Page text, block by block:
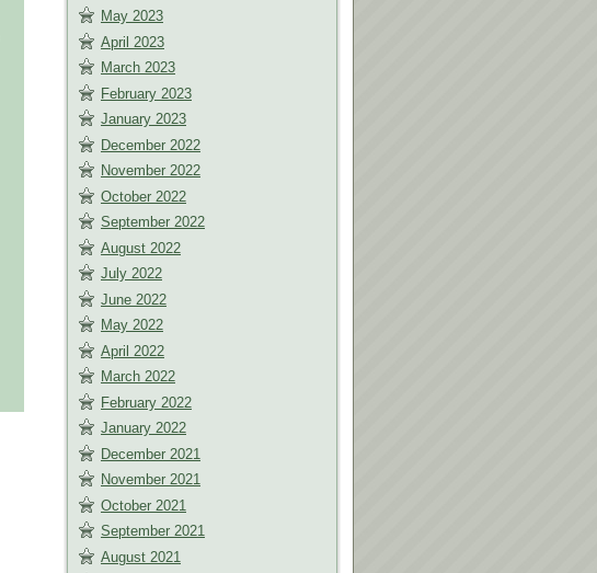
May 2023
April 2023
March 2023
February 2023
January 2023
December 2022
November 2022
October 2022
September 2022
August 2022
July 2022
June 2022
May 2022
April 2022
March 2022
February 2022
January 2022
December 2021
November 2021
October 2021
September 2021
August 2021